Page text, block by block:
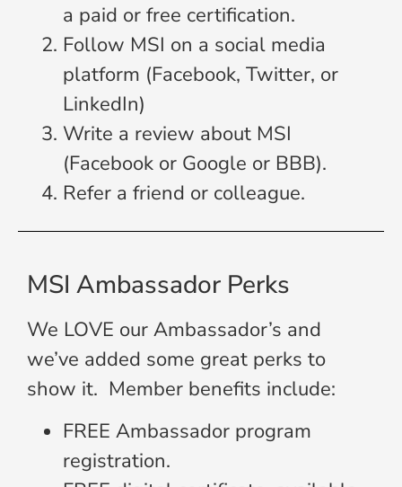
a paid or free certification.
Follow MSI on a social media
platform (Facebook, Twitter, or
LinkedIn)
Write a review about MSI
(Facebook or Google or BBB).
Refer a friend or colleague.
MSI Ambassador Perks
We LOVE our Ambassador’s and
we’ve added some great perks to
show it. Member benefits include:
FREE Ambassador program
registration.